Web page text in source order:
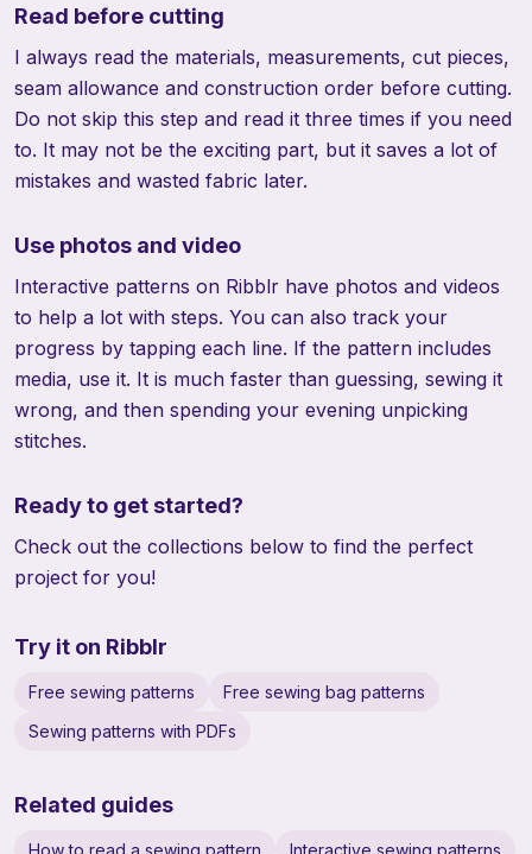
Read before cutting
I always read the materials, measurements, cut pieces,
seam allowance and construction order before cutting.
Do not skip this step and read it three times if you need
to. It may not be the exciting part, but it saves a lot of
mistakes and wasted fabric later.
Use photos and video
Interactive patterns on Ribblr have photos and videos
to help a lot with steps. You can also track your
progress by tapping each line. If the pattern includes
media, use it. It is much faster than guessing, sewing it
wrong, and then spending your evening unpicking
stitches.
Ready to get started?
Check out the collections below to find the perfect
project for you!
Try it on Ribblr
Free sewing patterns
Free sewing bag patterns
Sewing patterns with PDFs
Related guides
How to read a sewing pattern
Interactive sewing patterns